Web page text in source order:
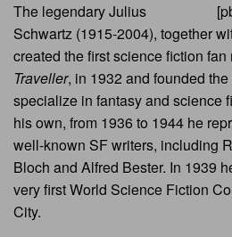
The legendary Julius
Schwartz (1915-2004), together
created the first science fiction fan
Traveller, in 1932 and founded
specialize in fantasy and science
his own, from 1936 to 1944 he
well-known SF writers, including
Bloch and Alfred Bester. In 1939
very first World Science Fiction
City.